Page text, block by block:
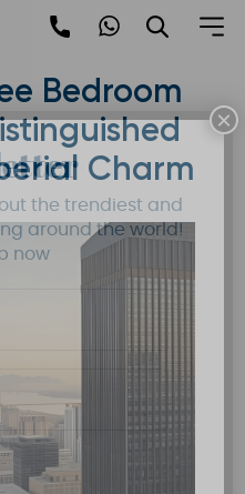
Bedroom
Charm
the trendiest and
around the world!
now
×